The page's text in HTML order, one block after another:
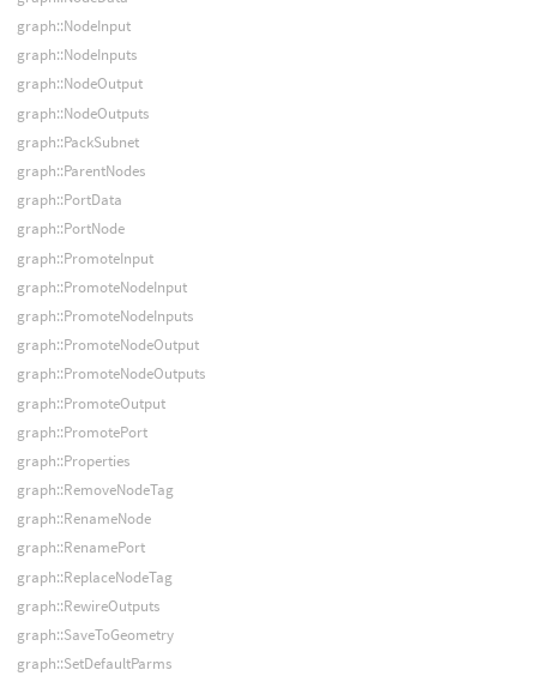
graph::NodeInput
graph::NodeInputs
graph::NodeOutput
graph::NodeOutputs
graph::PackSubnet
graph::ParentNodes
graph::PortData
graph::PortNode
graph::PromoteInput
graph::PromoteNodeInput
graph::PromoteNodeInputs
graph::PromoteNodeOutput
graph::PromoteNodeOutputs
graph::PromoteOutput
graph::PromotePort
graph::Properties
graph::RemoveNodeTag
graph::RenameNode
graph::RenamePort
graph::ReplaceNodeTag
graph::RewireOutputs
graph::SaveToGeometry
graph::SetDefaultParms